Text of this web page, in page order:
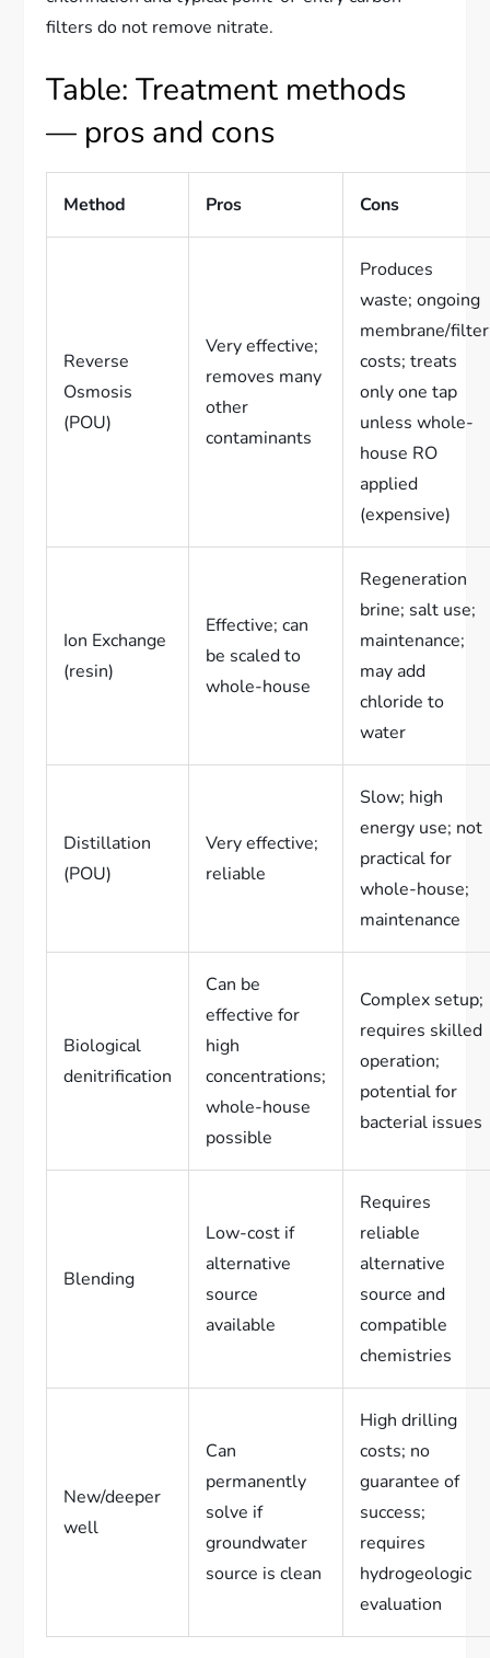
filters do not remove nitrate.
Table: Treatment methods
— pros and cons
Method Pros Cons
Reverse
Osmosis
(POU)
Very effective;
removes many
other
contaminants
Produces
waste; ongoing
membrane/filter
costs; treats
only one tap
unless whole-
house RO
applied
(expensive)
Ion Exchange
(resin)
Effective; can
be scaled to
whole-house
Regeneration
brine; salt use;
maintenance;
may add
chloride to
water
Distillation
(POU)
Very effective;
reliable
Slow; high
energy use; not
practical for
whole-house;
maintenance
Biological
denitrification
Can be
effective for
high
concentrations;
whole-house
possible
Complex setup;
requires skilled
operation;
potential for
bacterial issues
Blending
Low-cost if
alternative
source
available
Requires
reliable
alternative
source and
compatible
chemistries
New/deeper
well
Can
permanently
solve if
groundwater
source is clean
High drilling
costs; no
guarantee of
success;
requires
hydrogeologic
evaluation